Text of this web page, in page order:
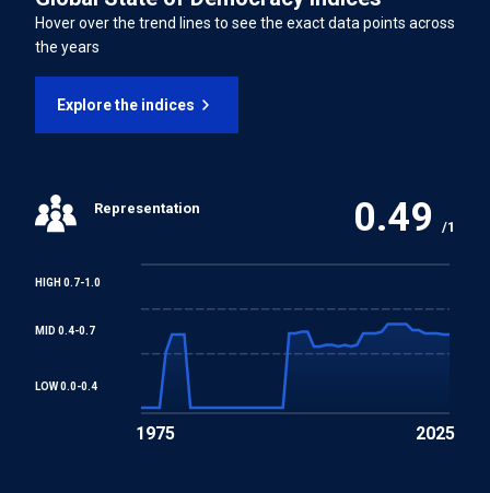
Freedom of Association and Protection of the Right to
Organise Convention
Abolition of Forced Labour Convention
Discrimination (Employment and Occupation)
Convention concerning Minimum Age for Admission to
Employment
Worst Forms of Child Labour Convention
Hover over the trend lines to see the exact data points across
the years
Explore the indices
Representation 0.49 /1
HIGH 0.7-1.0
MID 0.4-0.7
LOW 0.0-0.4
1975 2025